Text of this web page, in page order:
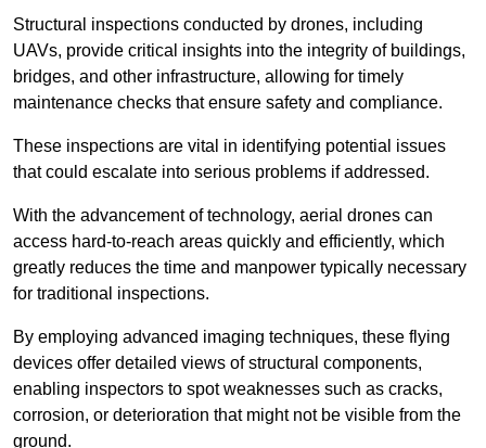
Structural inspections conducted by drones, including
UAVs, provide critical insights into the integrity of buildings,
bridges, and other infrastructure, allowing for timely
maintenance checks that ensure safety and compliance.
These inspections are vital in identifying potential issues
that could escalate into serious problems if addressed.
With the advancement of technology, aerial drones can
access hard-to-reach areas quickly and efficiently, which
greatly reduces the time and manpower typically necessary
for traditional inspections.
By employing advanced imaging techniques, these flying
devices offer detailed views of structural components,
enabling inspectors to spot weaknesses such as cracks,
corrosion, or deterioration that might not be visible from the
ground.